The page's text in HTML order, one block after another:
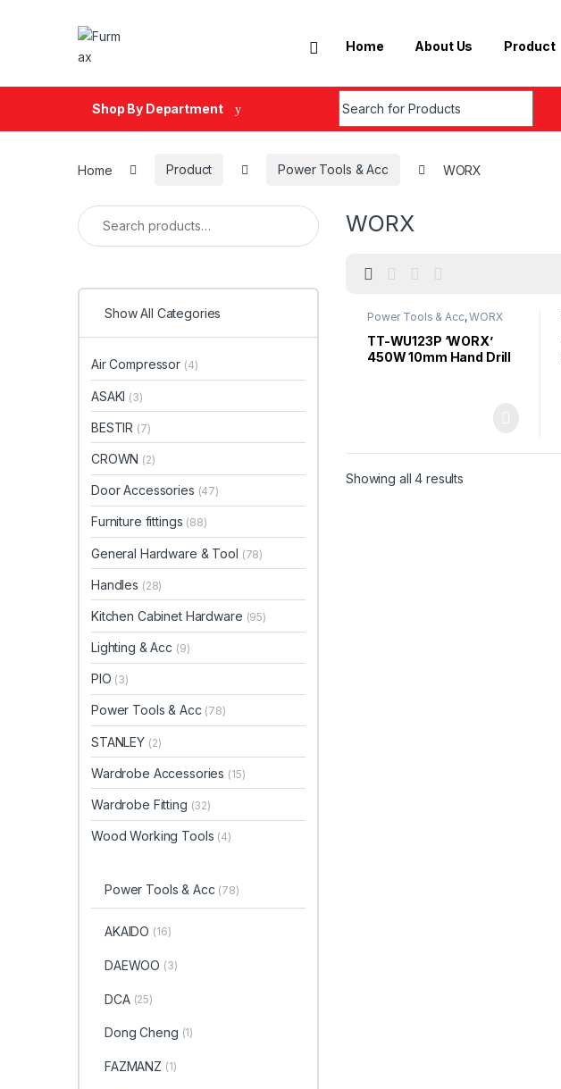
Home About Us Product
Shop By Department
Home Product Power Tools & Acc WORX
WORX
Power Tools & Acc,WORX
TT-WU123P ‘WORX’
450W 10mm Hand Drill
Showing all 4 results
Search for:
Show All Categories
Air Compressor (4)
ASAKI (3)
BESTIR (7)
CROWN (2)
Door Accessories (47)
Furniture fittings (88)
General Hardware & Tool (78)
Handles (28)
Kitchen Cabinet Hardware (95)
Lighting & Acc (9)
PIO (3)
Power Tools & Acc (78)
STANLEY (2)
Wardrobe Accessories (15)
Wardrobe Fitting (32)
Wood Working Tools (4)
Power Tools & Acc (78)
AKAIDO (16)
DAEWOO (3)
DCA (25)
Dong Cheng (1)
FAZMANZ (1)